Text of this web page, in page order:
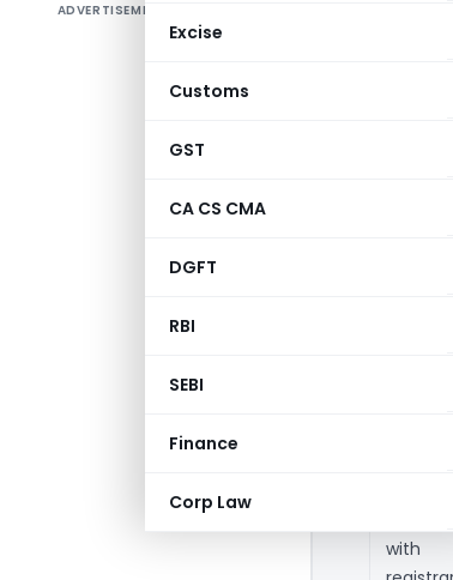
Excise
Customs
GST
CA CS CMA
DGFT
RBI
SEBI
Finance
Corp Law
ADVERTISEMENT
MCA/ROC
Timelines
the
be filed with
by